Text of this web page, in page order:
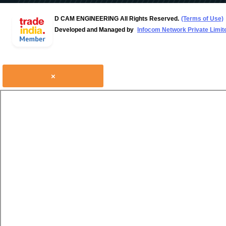
D CAM ENGINEERING All Rights Reserved. (Terms of Use)
Developed and Managed by
Infocom Network Private
×